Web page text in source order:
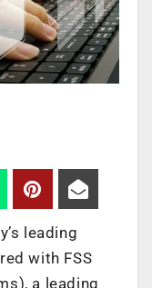
leading
with FSS
a leading